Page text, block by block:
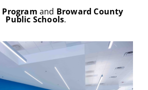
Program and Broward County
Public Schools.